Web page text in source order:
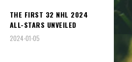
THE FIRST 32 NHL 2024
ALL-STARS UNVEILED
2024-01-05